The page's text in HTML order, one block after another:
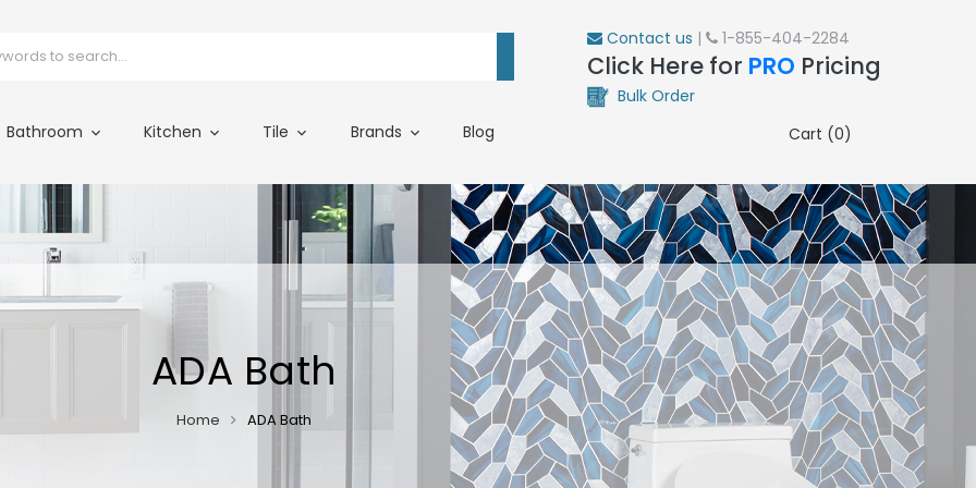
Bathroom Kitchen Tile Brands Blog
Contact us | 1-855-404-2284
Click Here for PRO Pricing
Bulk Order
Cart (0)
ADA Bath
Home ADA Bath